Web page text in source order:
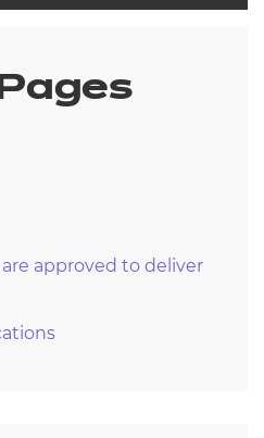
approved to deliver